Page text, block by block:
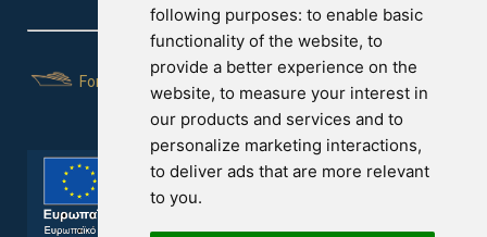
following purposes: to enable basic
functionality of the website, to
provide a better experience on the
website, to measure your interest in
our products and services and to
personalize marketing interactions,
to deliver ads that are more relevant
to you.
For Yachts